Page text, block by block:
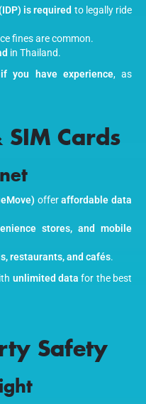
is required to legally ride
fines are common.
in Thailand.
you have experience, as
Cards
offeraffordable data
stores, and mobile
restaurants, and cafés.
unlimited data for the best
Safety